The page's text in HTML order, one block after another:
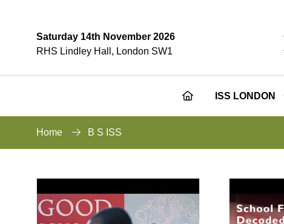
Saturday 14th November 2026
RHS Lindley Hall, London SW1
ISS LONDON
Home B S ISS